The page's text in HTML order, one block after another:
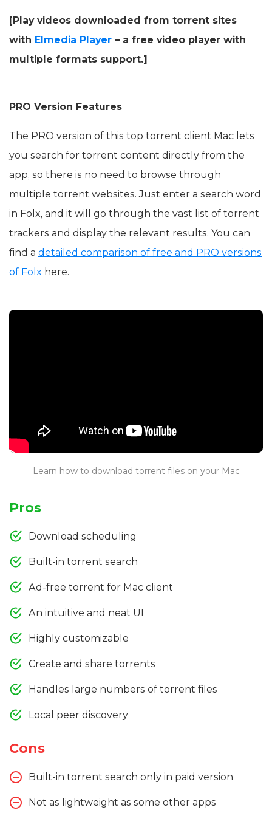
[Play videos downloaded from torrent sites
with Elmedia Player – a free video player with
multiple formats support.]
PRO Version Features
The PRO version of this top torrent client Mac lets
you search for torrent content directly from the
app, so there is no need to browse through
multiple torrent websites. Just enter a search word
in Folx, and it will go through the vast list of torrent
trackers and display the relevant results. You can
find a detailed comparison of free and PRO versions
of Folx here.
Learn how to download torrent files on your Mac
Pros
Download scheduling
Built-in torrent search
Ad-free torrent for Mac client
An intuitive and neat UI
Highly customizable
Create and share torrents
Handles large numbers of torrent files
Local peer discovery
Cons
Built-in torrent search only in paid version
Not as lightweight as some other apps